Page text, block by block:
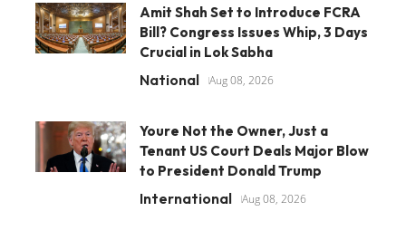
Amit Shah Set to Introduce FCRA
Bill? Congress Issues Whip, 3 Days
Crucial in Lok Sabha
National Aug 08, 2026
Youre Not the Owner, Just a
Tenant US Court Deals Major Blow
to President Donald Trump
International Aug 08, 2026